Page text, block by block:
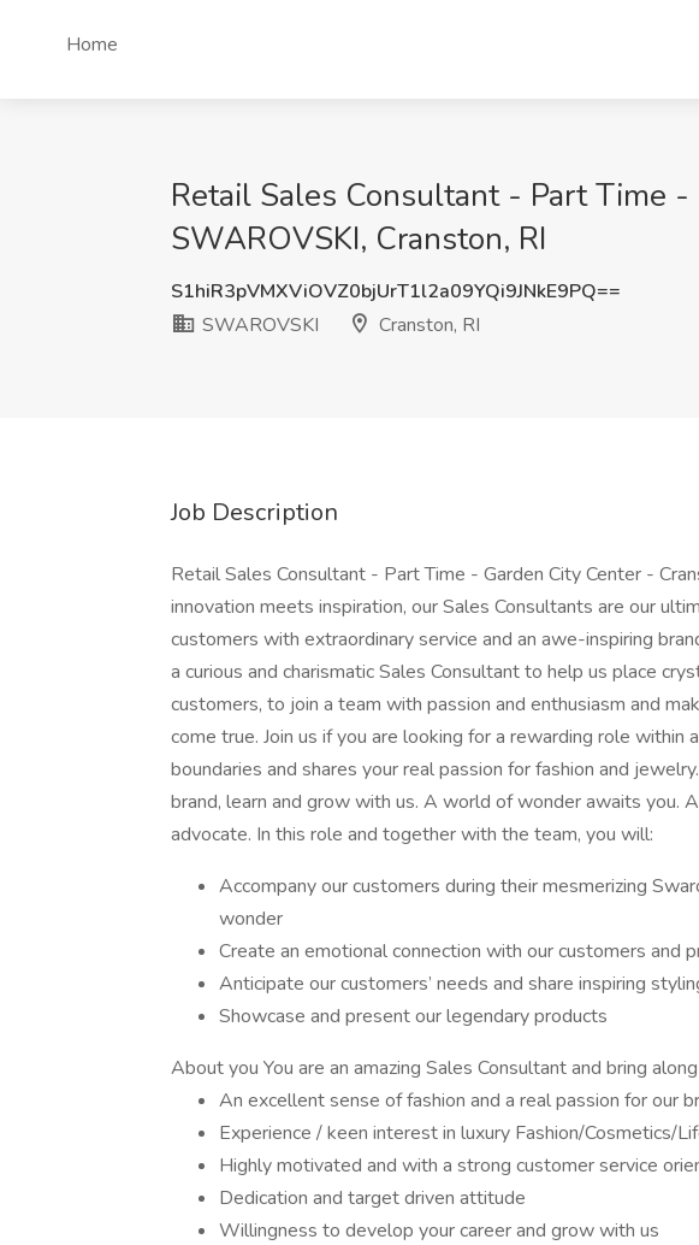
Home
Retail Sales Consultant - Part Time
SWAROVSKI, Cranston, RI
S1hiR3pVMXViOVZ0bjUrT1l2a09YQi9JNkE9PQ==
SWAROVSKI
Cranston, RI
Job Description
Retail Sales Consultant - Part Time - Garden City Center -
innovation meets inspiration, our Sales Consultants are our
customers with extraordinary service and an awe-inspiring
a curious and charismatic Sales Consultant to help us place
customers, to join a team with passion and enthusiasm and
come true. Join us if you are looking for a rewarding role within
boundaries and shares your real passion for fashion and
brand, learn and grow with us. A world of wonder awaits you.
advocate. In this role and together with the team, you will:
Accompany our customers during their mesmerizing
wonder
Create an emotional connection with our customers and
Anticipate our customers’ needs and share inspiring
Showcase and present our legendary products
About you You are an amazing Sales Consultant and bring
An excellent sense of fashion and a real passion for our
Experience / keen interest in luxury Fashion/Cosmetics/
Highly motivated and with a strong customer service
Dedication and target driven attitude
Willingness to develop your career and grow with us